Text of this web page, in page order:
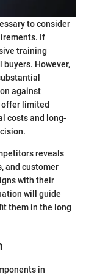
to consider
If
training
However,
against
offer limited
costs and long-
reveals
and customer
with their
will guide
them in the long
in